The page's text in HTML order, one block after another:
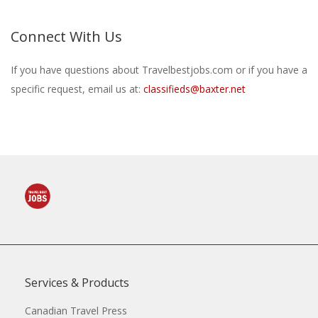
Connect With Us
If you have questions about Travelbestjobs.com or if you have a
specific request, email us at: classifieds@baxter.net
Services & Products
Canadian Travel Press